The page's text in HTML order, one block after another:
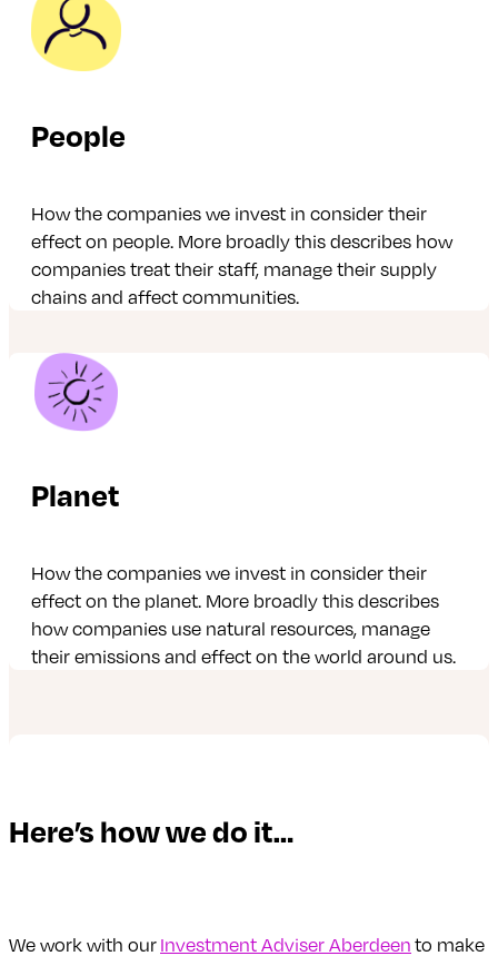
People
How the companies we invest in consider their
effect on people. More broadly this describes how
companies treat their staff, manage their supply
chains and affect communities.
Planet
How the companies we invest in consider their
effect on the planet. More broadly this describes
how companies use natural resources, manage
their emissions and effect on the world around us.
Here’s how we do it…
We work with ourInvestment Adviser Aberdeento make